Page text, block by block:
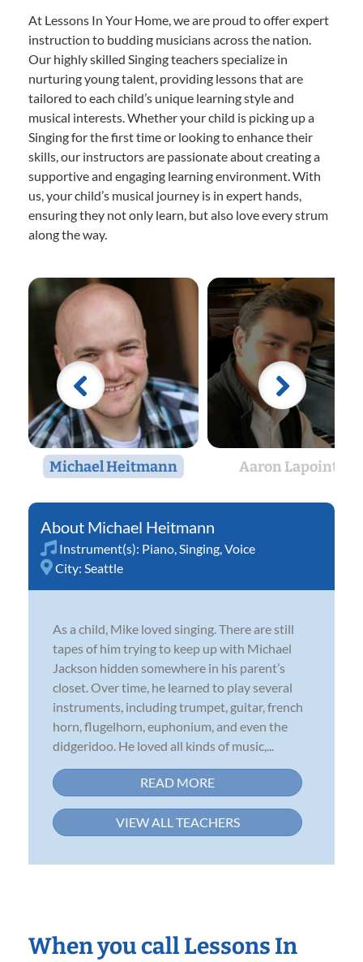
At Lessons In Your Home, we are proud to offer expert
instruction to budding musicians across the nation.
Our highly skilled Singing teachers specialize in
nurturing young talent, providing lessons that are
tailored to each child’s unique learning style and
musical interests. Whether your child is picking up a
Singing for the first time or looking to enhance their
skills, our instructors are passionate about creating a
supportive and engaging learning environment. With
us, your child’s musical journey is in expert hands,
ensuring they not only learn, but also love every strum
along the way.
Michael Heitmann Aaron Lapointe
Michael Heitmann
Instrument(s): Piano Singing Voice
City: Seattle
As a child, Mike loved singing. There are still
tapes of him trying to keep up with Michael
Jackson hidden somewhere in his parent’s
closet. Over time, he learned to play several
instruments, including trumpet, guitar, french
horn, flugelhorn, euphonium, and even the
didgeridoo. He loved all kinds of music,...
READ MORE
VIEW ALL TEACHERS
When you call Lessons In